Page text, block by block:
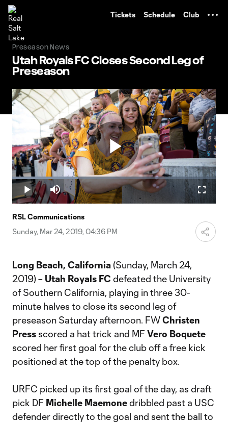
Tickets Schedule Club
Preseason News
Utah Royals FC Closes Second Leg of
Preseason
Play
Video
Play Mute
Loaded:
32.42%
RSL Communications
Sunday, Mar 24, 2019, 04:36 PM
Long Beach, California(Sunday, March 24,
2019) – Utah Royals FC defeated the University
of Southern California, playing in three 30-
minute halves to close its second leg of
preseason Saturday afternoon. FWChristen
Press scored a hat trick and MF Vero Boquete
scored her first goal for the club off a free kick
positioned at the top of the penalty box.
URFC picked up its first goal of the day, as draft
pick DF Michelle Maemonedribbled past a USC
defender directly to the goal and sent the ball to